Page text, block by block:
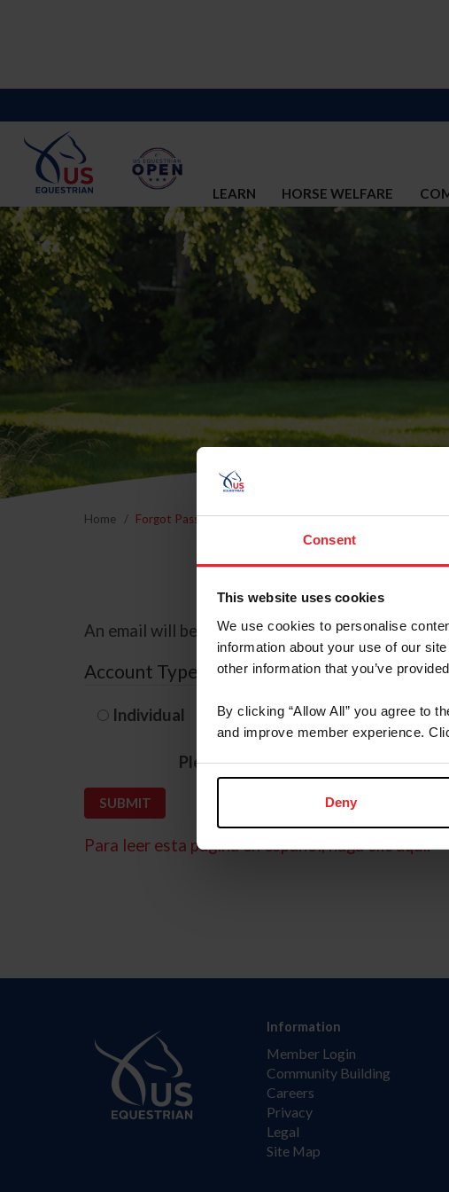
Consent
This website uses cookies
We use cookies to personalise
information about your use of our
other information that you’ve
By clicking “Allow All” you agree to
and improve member experience.
Deny
LEARN HORSE WELFARE
Home Forgot Password
An email will be sent to the email address on
Account Type
Individual Organization/Farm/
Please provide your username or
Para leer esta página en español, haga clic aquí.
Information
Member Login
Community Building
Careers
Privacy
Legal
Site Map